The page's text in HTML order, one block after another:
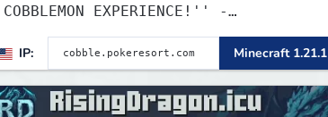
COBBLEMON EXPERIENCE!'' -
TripAdvisor[❤
IP:
Minecraft 1.21.1